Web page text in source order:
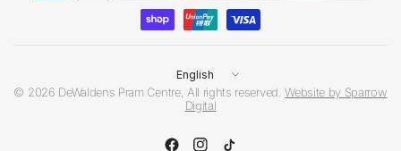
Update
country/region
© 2026 DeWaldens Pram Centre, All rights reserved.Website by Sparrow
Digital